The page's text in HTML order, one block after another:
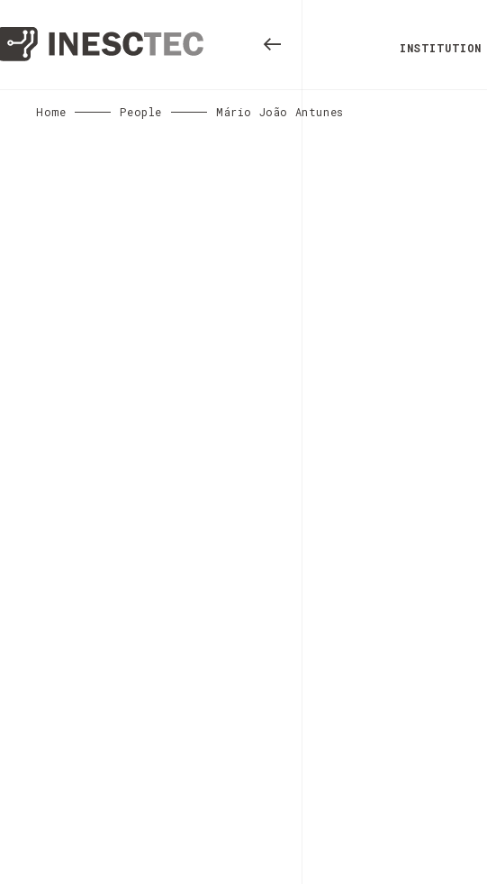
INSTITUTION
Home People Mário João Antunes